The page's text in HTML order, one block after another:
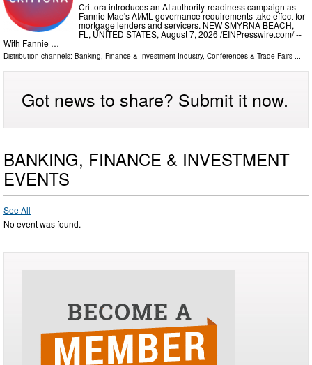
Crittora introduces an AI authority-readiness campaign as
Fannie Mae's AI/ML governance requirements take effect for
mortgage lenders and servicers. NEW SMYRNA BEACH,
FL, UNITED STATES, August 7, 2026 /⁨EINPresswire.com⁩/ --
With Fannie …
Distribution channels: Banking, Finance & Investment Industry, Conferences & Trade Fairs ...
Got news to share? Submit it now.
BANKING, FINANCE & INVESTMENT
EVENTS
See All
No event was found.